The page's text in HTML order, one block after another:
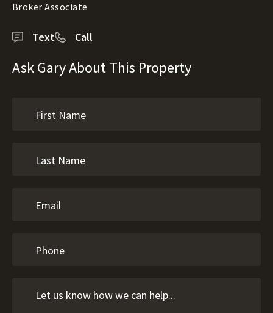
Broker Associate
Text Call
Ask Gary About This Property